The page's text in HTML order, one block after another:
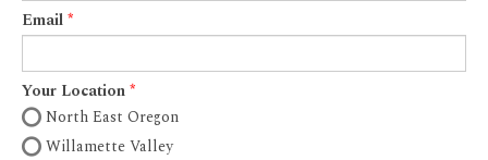
Email
Your Location
North East Oregon
Willamette Valley